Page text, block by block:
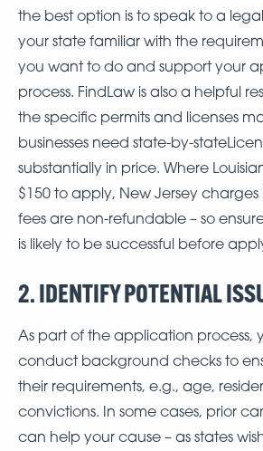
the best option is to speak to a
your state familiar with the
you want to do and support your
process. FindLaw is also a helpful
the specific permits and licenses
businesses need state-by-
substantially in price. Where
$150 to apply, New Jersey charges
fees are non-refundable – so
is likely to be successful before
2. IDENTIFY POTENTIAL
As part of the application process,
conduct background checks to
their requirements, e.g., age,
convictions. In some cases, prior
can help your cause – as states